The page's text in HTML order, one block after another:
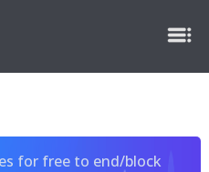
for free to end/block